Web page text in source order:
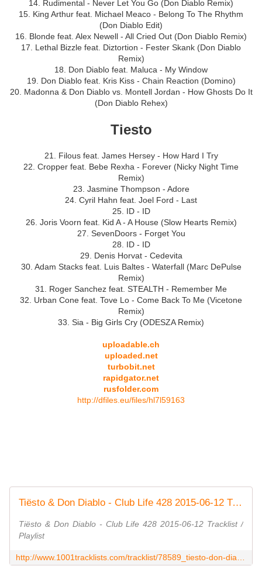
14. Rudimental - Never Let You Go (Don Diablo Remix)
15. King Arthur feat. Michael Meaco - Belong To The Rhythm
(Don Diablo Edit)
16. Blonde feat. Alex Newell - All Cried Out (Don Diablo Remix)
17. Lethal Bizzle feat. Diztortion - Fester Skank (Don Diablo
Remix)
18. Don Diablo feat. Maluca - My Window
19. Don Diablo feat. Kris Kiss - Chain Reaction (Domino)
20. Madonna & Don Diablo vs. Montell Jordan - How Ghosts Do It
(Don Diablo Rehex)
Tiesto
21. Filous feat. James Hersey - How Hard I Try
22. Cropper feat. Bebe Rexha - Forever (Nicky Night Time
Remix)
23. Jasmine Thompson - Adore
24. Cyril Hahn feat. Joel Ford - Last
25. ID - ID
26. Joris Voorn feat. Kid A - A House (Slow Hearts Remix)
27. SevenDoors - Forget You
28. ID - ID
29. Denis Horvat - Cedevita
30. Adam Stacks feat. Luis Baltes - Waterfall (Marc DePulse
Remix)
31. Roger Sanchez feat. STEALTH - Remember Me
32. Urban Cone feat. Tove Lo - Come Back To Me (Vicetone
Remix)
33. Sia - Big Girls Cry (ODESZA Remix)
uploadable.ch
uploaded.net
turbobit.net
rapidgator.net
rusfolder.com
http://dfiles.eu/files/hl7l59163
Tiësto & Don Diablo - Club Life 428 2015-06-12 Tracklist / Playlist - 1001 Tracklists
Tiësto & Don Diablo - Club Life 428 2015-06-12 Tracklist /
Playlist